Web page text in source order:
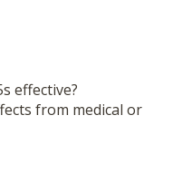
effective?
from medical or